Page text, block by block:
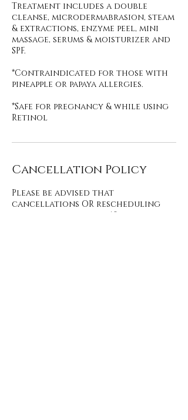
Treatment includes a double
cleanse, microdermabrasion, steam
& extractions, enzyme peel, mini
massage, serums & moisturizer and
SPF.
*Contraindicated for those with
pineapple or papaya allergies.
*Safe for pregnancy & while using
Retinol
Cancellation Policy
Please be advised that
cancellations OR rescheduling
made with less than 48 hours